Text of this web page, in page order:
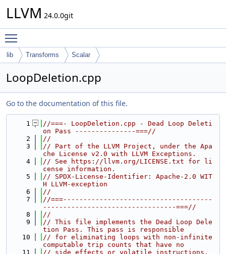
LLVM 24.0.0git
lib Transforms Scalar
LoopDeletion.cpp
Go to the documentation of this file.
    1
//===- LoopDeletion.cpp - Dead Loop Deleti
on Pass ---------------===//
    2
//
    3
// Part of the LLVM Project, under the Apa
che License v2.0 with LLVM Exceptions.
    4
// See https://llvm.org/LICENSE.txt for li
cense information.
    5
// SPDX-License-Identifier: Apache-2.0 WIT
H LLVM-exception
    6
//
    7
//===-------------------------------------
---------------------------------===//
    8
//
    9
// This file implements the Dead Loop Dele
tion Pass. This pass is responsible
   10
// for eliminating loops with non-infinite
computable trip counts that have no
   11
// side effects or volatile instructions,